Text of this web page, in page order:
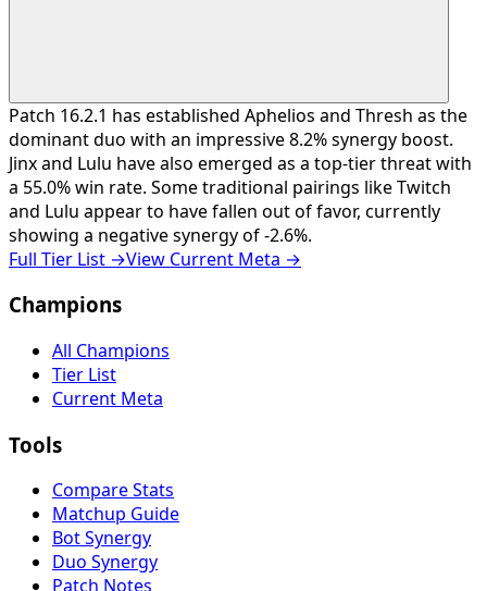
Patch 16.2.1 has established Aphelios and Thresh as the
dominant duo with an impressive 8.2% synergy boost.
Jinx and Lulu have also emerged as a top-tier threat with
a 55.0% win rate. Some traditional pairings like Twitch
and Lulu appear to have fallen out of favor, currently
showing a negative synergy of -2.6%.
Full Tier List →View Current Meta →
Champions
All Champions
Tier List
Current Meta
Tools
Compare Stats
Matchup Guide
Bot Synergy
Duo Synergy
Patch Notes